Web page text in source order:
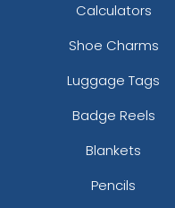
Calculators
Shoe Charms
Luggage Tags
Badge Reels
Blankets
Pencils